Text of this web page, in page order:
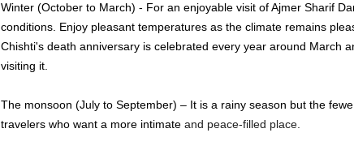
Winter (October to March) - For an enjoyable visit of Ajmer Sharif
conditions. Enjoy pleasant temperatures as the climate remains
Chishti's death anniversary is celebrated every year around March
visiting it.
The monsoon (July to September) – It is a rainy season but the
travelers who want a more intimate and peace-filled place.